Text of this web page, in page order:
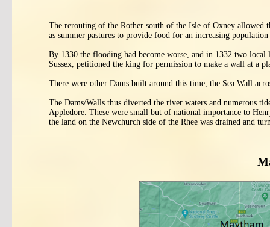
The rerouting of the Rother south of the Isle of Oxney allowed
as summer pastures to provide food for an increasing
By 1330 the flooding had become worse, and in 1332 two
Sussex, petitioned the king for permission to make a wall at a
There were other Dams built around this time, the Sea Wall
The Dams/Walls thus diverted the river waters and numerous
Appledore. These were small but of national importance to
the land on the Newchurch side of the Rhee was drained and